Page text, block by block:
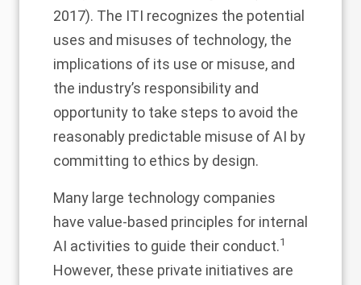
2017). The ITI recognizes the potential
uses and misuses of technology, the
implications of its use or misuse, and
the industry’s responsibility and
opportunity to take steps to avoid the
reasonably predictable misuse of AI by
committing to ethics by design.
Many large technology companies
have value-based principles for internal
AI activities to guide their conduct.1
However, these private initiatives are